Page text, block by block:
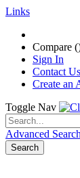
Links
Compare (
Sign In
Contact Us
Create an
Toggle Nav
Advanced Search
Search